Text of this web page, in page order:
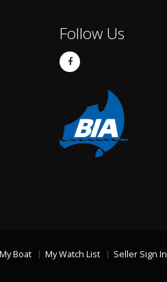
Follow Us
Boat My Watch List Seller Sign In